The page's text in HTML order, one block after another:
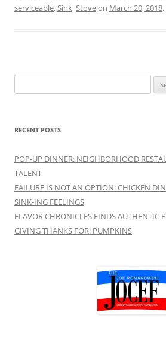
serviceable,Sink,Stoveon March 20, 2018.
for:
RECENT POSTS
POP-UP DINNER: NEIGHBORHOOD
TALENT
FAILURE IS NOT AN OPTION: CHICKEN
SINK-ING FEELINGS
FLAVOR CHRONICLES FINDS AUTHENTIC
GIVING THANKS FOR: PUMPKINS